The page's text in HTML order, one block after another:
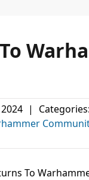
| Categories:
To